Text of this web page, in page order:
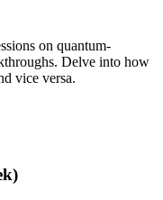
on quantum-
Delve into how
vice versa.